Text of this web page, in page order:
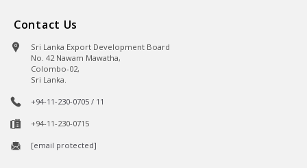
Contact Us
Sri Lanka Export Development Board
No. 42 Nawam Mawatha,
Colombo-02,
Sri Lanka.
+94-11-230-0705 / 11
+94-11-230-0715
[email protected]